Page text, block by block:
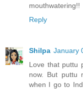
mouthwatering!!
Reply
Shilpa January
Love that puttu
now. But puttu
when I go to